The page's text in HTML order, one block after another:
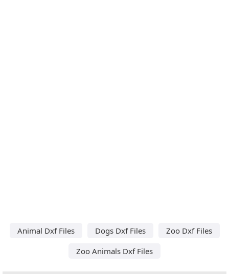
Animal Dxf Files Dogs Dxf Files
Zoo Dxf Files
Zoo Animals Dxf Files